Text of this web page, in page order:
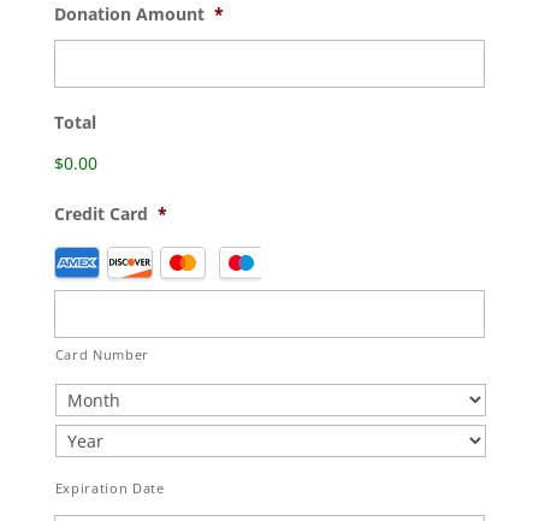
Donation Amount *
Total
$0.00
Credit Card *
Supported
Credit
American
Express,
Discover,
MasterCard,
Card Number
Expiration Date